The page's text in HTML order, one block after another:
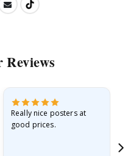
Really nice posters at
good prices.